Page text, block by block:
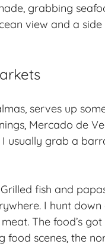
grabbing
view and a
serves up
Mercado de
I usually grab a
fish and
I hunt down
The food’s
food scenes, the